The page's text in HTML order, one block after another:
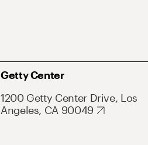
Getty Center
1200 Getty Center Drive, Los
Angeles, CA 90049